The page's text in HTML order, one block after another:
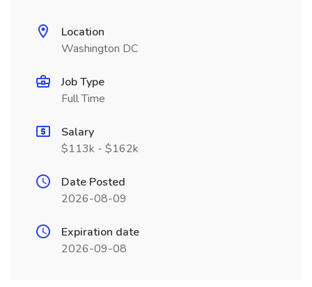
Location
Washington DC
Job Type
Full Time
Salary
$113k - $162k
Date Posted
2026-08-09
Expiration date
2026-09-08